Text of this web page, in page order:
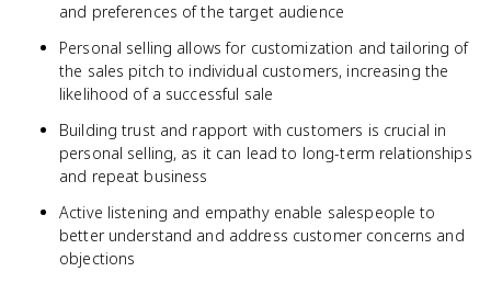
and preferences of the target audience
Personal selling allows for customization and tailoring of
the sales pitch to individual customers, increasing the
likelihood of a successful sale
Building trust and rapport with customers is crucial in
personal selling, as it can lead to long-term relationships
and repeat business
Active listening and empathy enable salespeople to
better understand and address customer concerns and
objections